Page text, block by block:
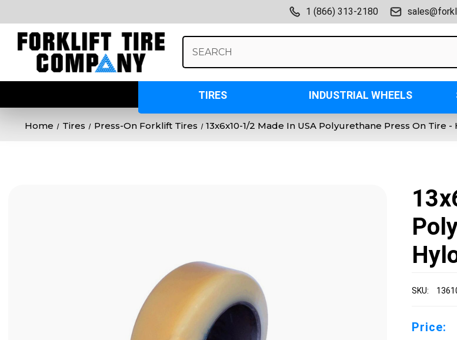
1 (866) 313-2180
Keyword:
TIRES INDUSTRIAL WHEELS
Home Tires Press-On Forklift Tires 13x6x10-1/2 Made In USA Polyurethane Press On Tire -
SKU:
Price: